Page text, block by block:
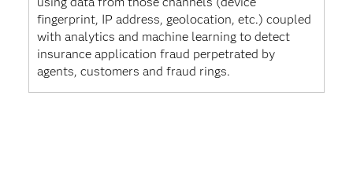
fingerprint, IP address, geolocation, etc.) coupled
with analytics and machine learning to detect
insurance application fraud perpetrated by
agents, customers and fraud rings.